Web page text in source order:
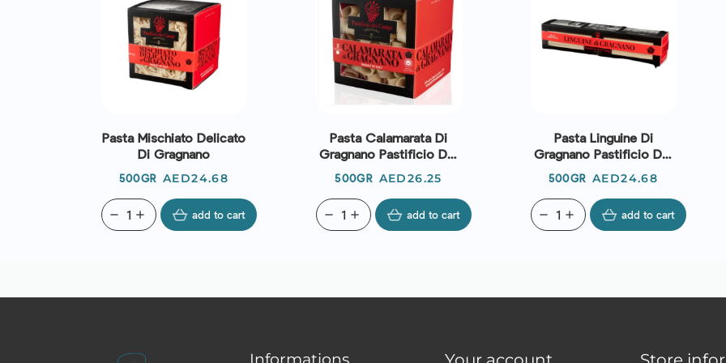
Pasta Mischiato Delicato
Di Gragnano
500GR Price
AED24.68
add
remove add to cart
Pasta Calamarata Di
Gragnano Pastificio Dei
Campi
500GR Price
AED26.25
add
remove add to cart
Pasta Linguine Di
Gragnano Pastificio Dei
500GR Price
AED24.68
add
remove add to cart
Informations